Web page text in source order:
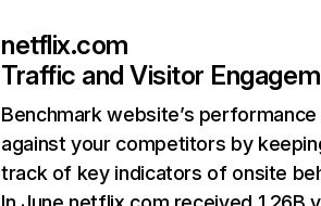
netflix.com
Traffic and Visitor
Benchmark website’s performance
against your competitors by
track of key indicators of onsite